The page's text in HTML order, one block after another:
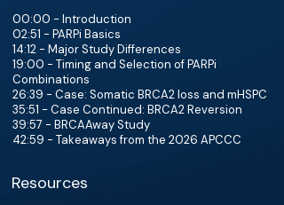
00:00 - Introduction
02:51 - PARPi Basics
14:12 - Major Study Differences
19:00 - Timing and Selection of PARPi
Combinations
26:39 - Case: Somatic BRCA2 loss and mHSPC
35:51 - Case Continued: BRCA2 Reversion
39:57 - BRCAAway Study
42:59 - Takeaways from the 2026 APCCC
Resources